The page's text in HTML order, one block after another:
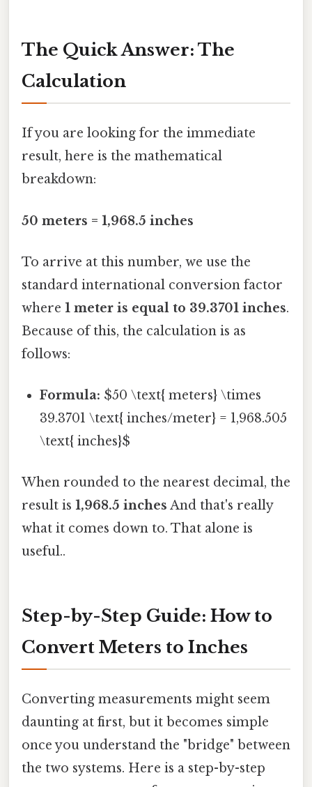
The Quick Answer: The
Calculation
If you are looking for the immediate
result, here is the mathematical
breakdown:
50 meters = 1,968.5 inches
To arrive at this number, we use the
standard international conversion factor
where 1 meter is equal to 39.3701 inches.
Because of this, the calculation is as
follows:
Formula: $50 \text{ meters} \times
39.3701 \text{ inches/meter} = 1,968.505
\text{ inches}$
When rounded to the nearest decimal, the
result is 1,968.5 inches And that's really
what it comes down to. That alone is
useful..
Step-by-Step Guide: How to
Convert Meters to Inches
Converting measurements might seem
daunting at first, but it becomes simple
once you understand the "bridge" between
the two systems. Here is a step-by-step